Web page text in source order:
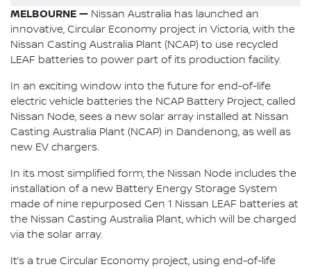
MELBOURNE — Nissan Australia has launched an
innovative, Circular Economy project in Victoria, with the
Nissan Casting Australia Plant (NCAP) to use recycled
LEAF batteries to power part of its production facility.
In an exciting window into the future for end-of-life
electric vehicle batteries the NCAP Battery Project, called
Nissan Node, sees a new solar array installed at Nissan
Casting Australia Plant (NCAP) in Dandenong, as well as
new EV chargers.
In its most simplified form, the Nissan Node includes the
installation of a new Battery Energy Storage System
made of nine repurposed Gen 1 Nissan LEAF batteries at
the Nissan Casting Australia Plant, which will be charged
via the solar array.
It’s a true Circular Economy project, using end-of-life